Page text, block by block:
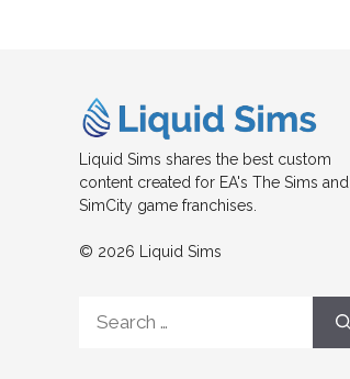
Liquid Sims shares the best custom
content created for EA's The Sims and
SimCity game franchises.
© 2026 Liquid Sims
for: